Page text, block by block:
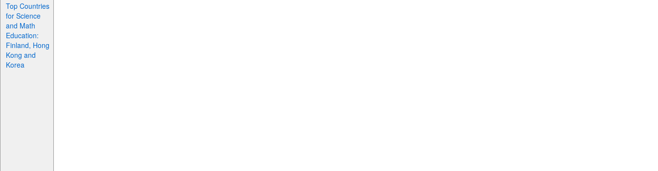
Top Countries
for Science
and Math
Education:
Finland, Hong
Kong and
Korea